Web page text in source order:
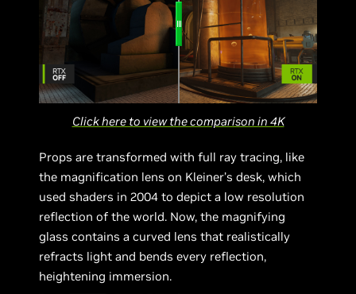
Click here to view the comparison in 4K
Props are transformed with full ray tracing, like
the magnification lens on Kleiner’s desk, which
used shaders in 2004 to depict a low resolution
reflection of the world. Now, the magnifying
glass contains a curved lens that realistically
refracts light and bends every reflection,
heightening immersion.